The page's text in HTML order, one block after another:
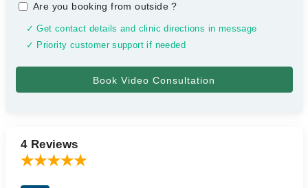
Are you booking from outside?
✓ Get contact details and clinic directions in message
✓ Priority customer support if needed
4 Reviews